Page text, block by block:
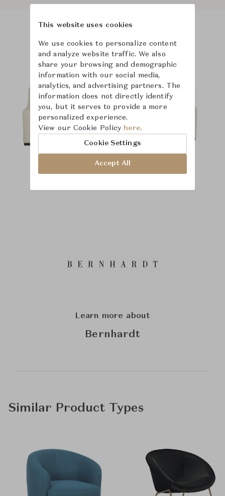
Product Images
Learn more about
Bernhardt
Similar Product Types
This website uses cookies
We use cookies to personalize content
and analyze website traffic. We also
share your browsing and demographic
information with our social media,
analytics, and advertising partners. The
information does not directly identify
you, but it serves to provide a more
personalized experience.
View our Cookie Policy here.
Cookie Settings
Accept All